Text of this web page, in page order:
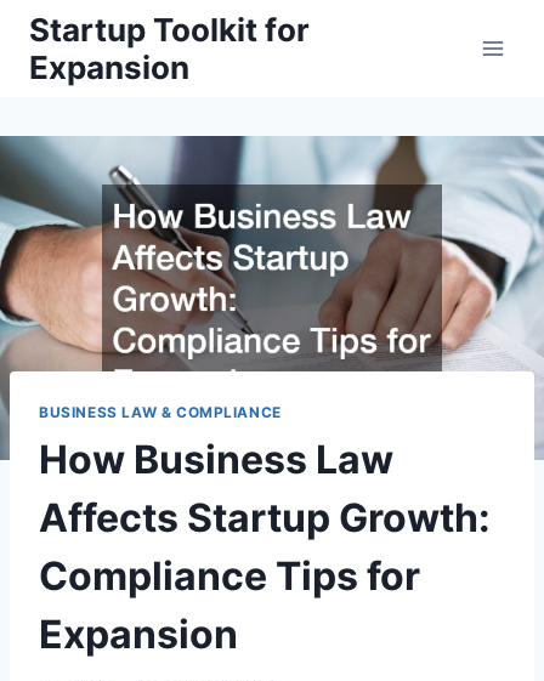
Skip
content
Startup Toolkit for
Expansion
BUSINESS LAW & COMPLIANCE
How Business Law
Affects Startup Growth:
Compliance Tips for
Expansion